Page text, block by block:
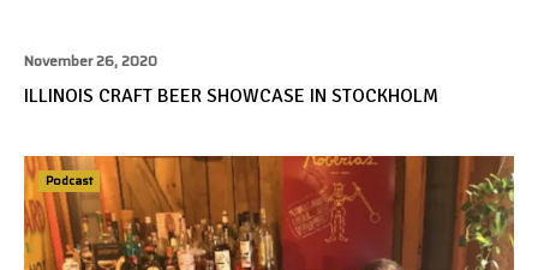
November 26, 2020
ILLINOIS CRAFT BEER SHOWCASE IN STOCKHOLM
Podcast